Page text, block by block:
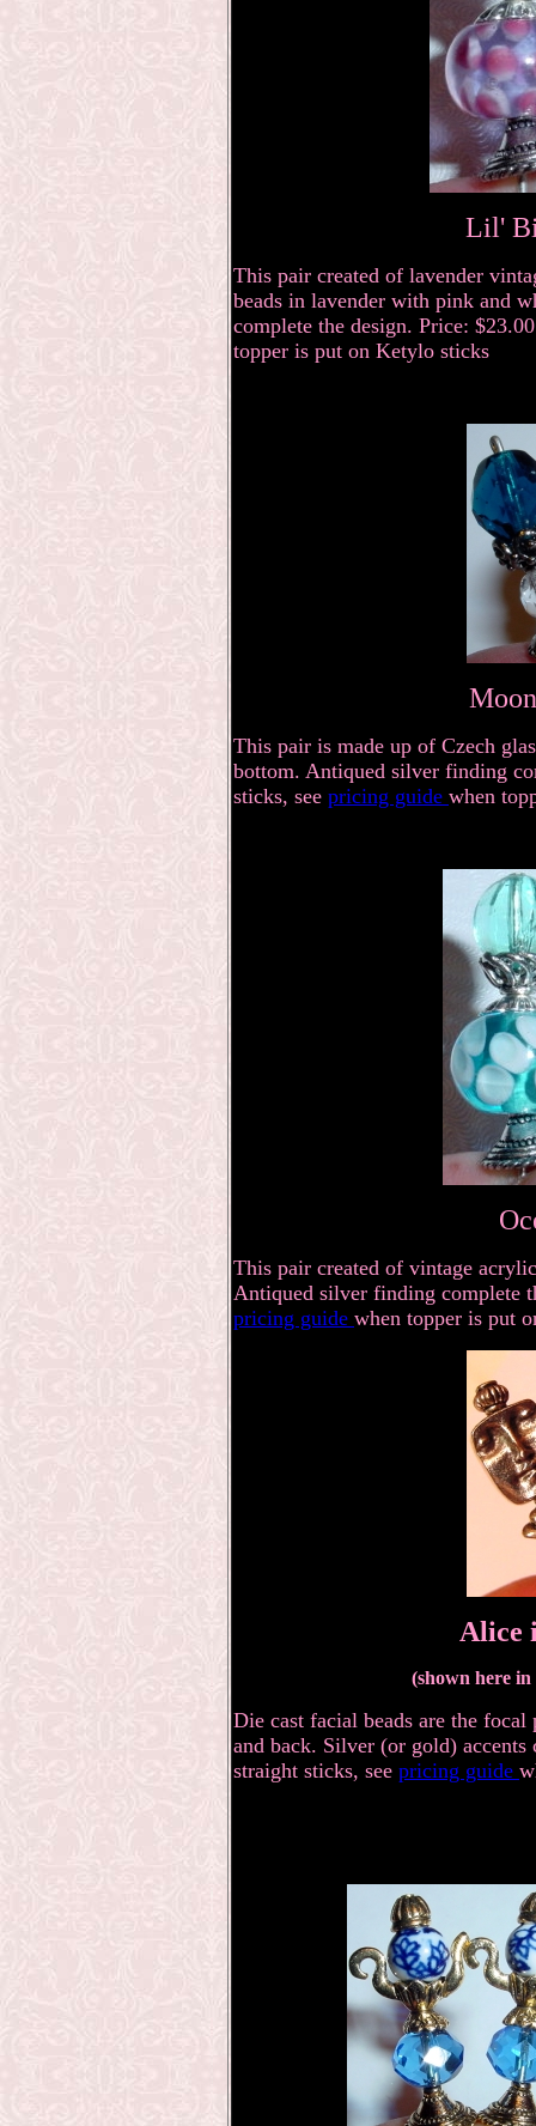
Lil'
This pair created of lavender
beads in lavender with pink and
complete the design. Price:
topper is put on Ketylo sticks
This pair is made up of Czech
bottom. Antiqued silver finding
sticks, see pricing guide when
This pair created of vintage
Antiqued silver finding complete
pricing guide when topper is put
Alice
(shown here in
Die cast facial beads are the
and back. Silver (or gold)
straight sticks, see pricing guide